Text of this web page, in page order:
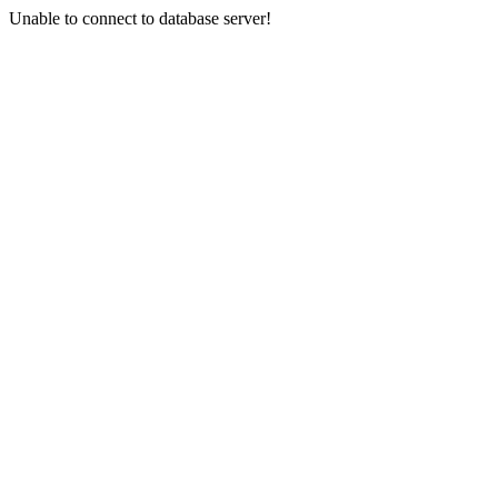
Unable to connect to database server!